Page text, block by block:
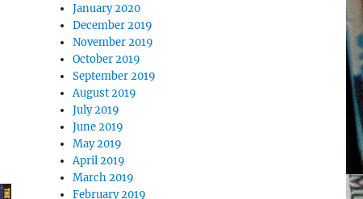
January 2020
December 2019
November 2019
October 2019
September 2019
August 2019
July 2019
June 2019
May 2019
April 2019
March 2019
February 2019